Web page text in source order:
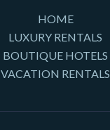
HOME
LUXURY RENTALS
BOUTIQUE HOTELS
VACATION RENTALS